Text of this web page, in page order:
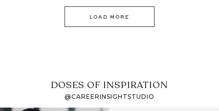
LOAD MORE
DOSES OF INSPIRATION
@CAREERINSIGHTSTUDIO